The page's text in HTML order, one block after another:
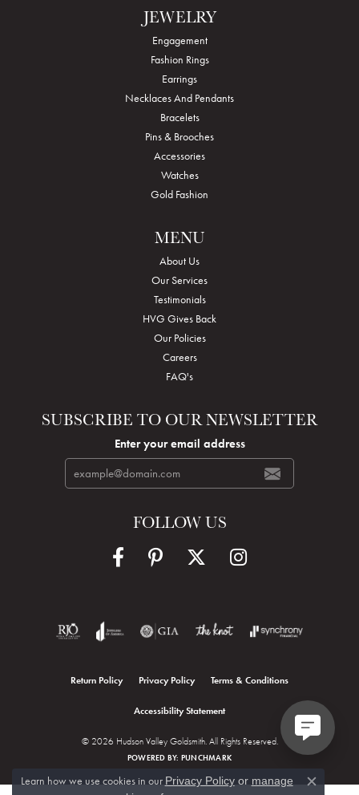
JEWELRY
Engagement
Fashion Rings
Earrings
Necklaces And Pendants
Bracelets
Pins & Brooches
Accessories
Watches
Gold Fashion
MENU
About Us
Our Services
Testimonials
HVG Gives Back
Our Policies
Careers
FAQ's
SUBSCRIBE TO OUR NEWSLETTER
Enter your email address
FOLLOW US
Return Policy Privacy Policy Terms & Conditions
Accessibility Statement
© 2026 Hudson Valley Goldsmith. All Rights Reserved.
POWERED BY: PUNCHMARK
Learn how we use cookies in our Privacy Policyor manage